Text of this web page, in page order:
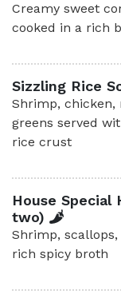
Creamy sweet
cooked in a rich
Sizzling Rice
Shrimp, chicken,
greens served
rice crust
House Special
two)
Shrimp,
rich spicy broth